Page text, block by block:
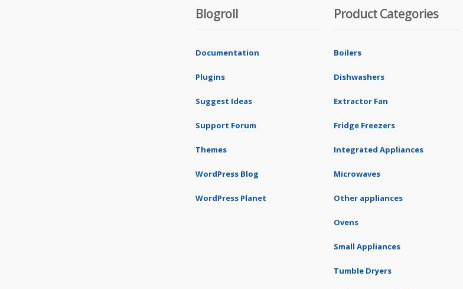
Blogroll
Documentation
Plugins
Suggest Ideas
Support Forum
Themes
WordPress Blog
WordPress Planet
Product Categories
Boilers
Dishwashers
Extractor Fan
Fridge Freezers
Integrated Appliances
Microwaves
Other appliances
Ovens
Small Appliances
Tumble Dryers